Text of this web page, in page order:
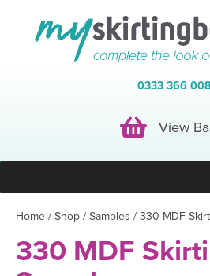
0333 366
View Basket
View
Home / Shop / Samples / 330 MDF
330 MDF